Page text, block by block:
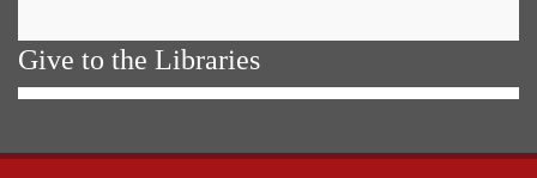
Give to the Libraries